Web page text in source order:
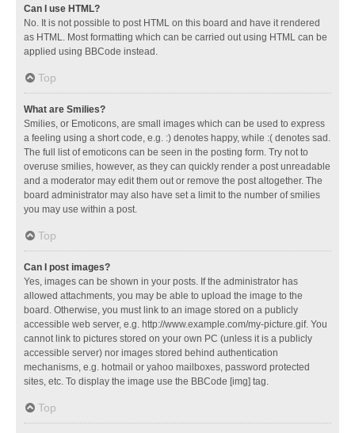
Can I use HTML?
No. It is not possible to post HTML on this board and have it rendered
as HTML. Most formatting which can be carried out using HTML can be
applied using BBCode instead.
Top
What are Smilies?
Smilies, or Emoticons, are small images which can be used to express
a feeling using a short code, e.g. :) denotes happy, while :( denotes sad.
The full list of emoticons can be seen in the posting form. Try not to
overuse smilies, however, as they can quickly render a post unreadable
and a moderator may edit them out or remove the post altogether. The
board administrator may also have set a limit to the number of smilies
you may use within a post.
Top
Can I post images?
Yes, images can be shown in your posts. If the administrator has
allowed attachments, you may be able to upload the image to the
board. Otherwise, you must link to an image stored on a publicly
accessible web server, e.g. http://www.example.com/my-picture.gif. You
cannot link to pictures stored on your own PC (unless it is a publicly
accessible server) nor images stored behind authentication
mechanisms, e.g. hotmail or yahoo mailboxes, password protected
sites, etc. To display the image use the BBCode [img] tag.
Top